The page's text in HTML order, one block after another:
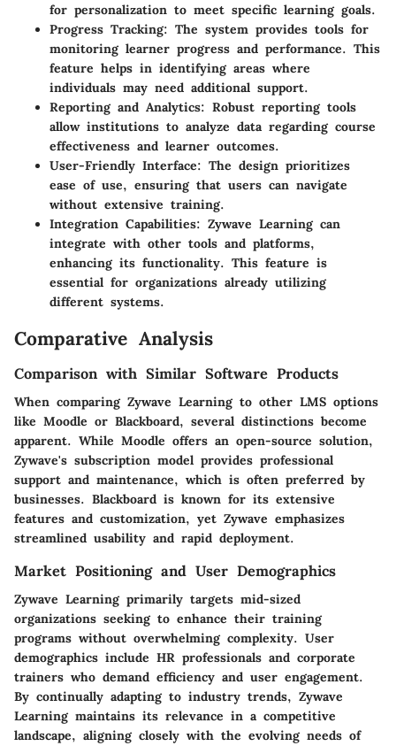
for personalization to meet specific learning goals.
Progress Tracking: The system provides tools for
monitoring learner progress and performance. This
feature helps in identifying areas where
individuals may need additional support.
Reporting and Analytics: Robust reporting tools
allow institutions to analyze data regarding course
effectiveness and learner outcomes.
User-Friendly Interface: The design prioritizes
ease of use, ensuring that users can navigate
without extensive training.
Integration Capabilities: Zywave Learning can
integrate with other tools and platforms,
enhancing its functionality. This feature is
essential for organizations already utilizing
different systems.
Comparative Analysis
Comparison with Similar Software Products
When comparing Zywave Learning to other LMS options
like Moodle or Blackboard, several distinctions become
apparent. While Moodle offers an open-source solution,
Zywave's subscription model provides professional
support and maintenance, which is often preferred by
businesses. Blackboard is known for its extensive
features and customization, yet Zywave emphasizes
streamlined usability and rapid deployment.
Market Positioning and User Demographics
Zywave Learning primarily targets mid-sized
organizations seeking to enhance their training
programs without overwhelming complexity. User
demographics include HR professionals and corporate
trainers who demand efficiency and user engagement.
By continually adapting to industry trends, Zywave
Learning maintains its relevance in a competitive
landscape, aligning closely with the evolving needs of